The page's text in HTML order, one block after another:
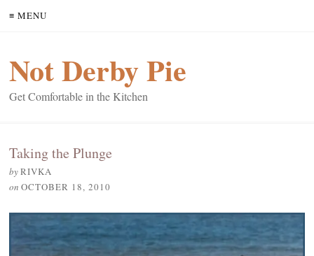
≡ MENU
Not Derby Pie
Get Comfortable in the Kitchen
Taking the Plunge
byRIVKA
on OCTOBER 18, 2010